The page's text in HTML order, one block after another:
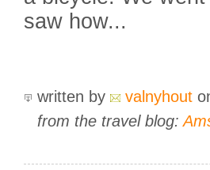
saw how...
written by valnyhout
from the travel blog: